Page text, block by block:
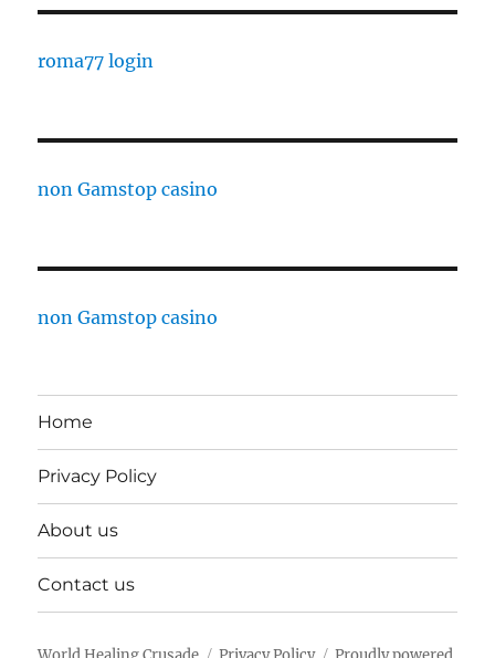
roma77 login
non Gamstop casino
non Gamstop casino
Home
Privacy Policy
About us
Contact us